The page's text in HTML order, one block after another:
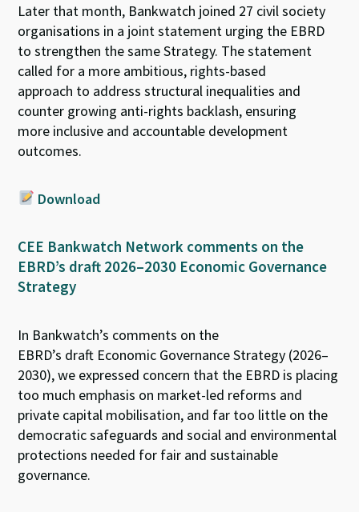
Later that month, Bankwatch joined 27 civil society
organisations in a joint statement urging the EBRD
to strengthen the same Strategy. The statement
called for a more ambitious, rights-based
approach to address structural inequalities and
counter growing anti-rights backlash, ensuring
more inclusive and accountable development
outcomes.
Download
CEE Bankwatch Network comments on the
EBRD’s draft 2026–2030 Economic Governance
Strategy
In Bankwatch’s comments on the
EBRD’s draft Economic Governance Strategy (2026–
2030),we expressed concern that the EBRD is placing
too much emphasis on market-led reforms and
private capital mobilisation, and far too little on the
democratic safeguards and social and environmental
protections needed for fair and sustainable
governance.